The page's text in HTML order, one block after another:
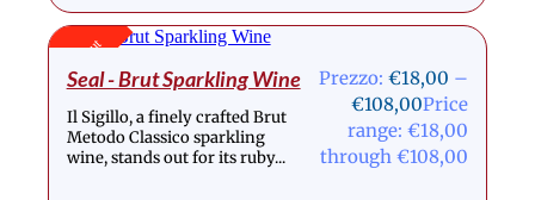
Stock Out
Seal - Brut Sparkling Wine
Il Sigillo, a finely crafted Brut
Metodo Classico sparkling
wine, stands out for its ruby...
Prezzo:€18,00 –
€108,00Price
range: €18,00
through €108,00